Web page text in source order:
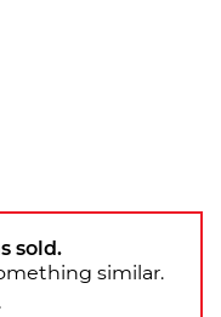
sold.
similar.